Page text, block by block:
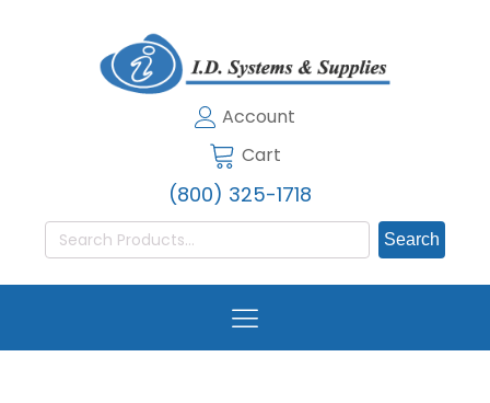
Account
Cart
(800) 325-1718
Search
for: